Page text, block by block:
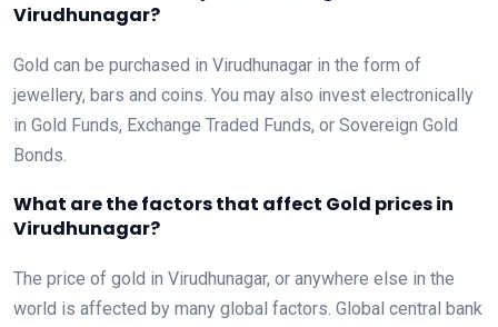
Virudhunagar?
Gold can be purchased in Virudhunagar in the form of
jewellery, bars and coins. You may also invest electronically
in Gold Funds, Exchange Traded Funds, or Sovereign Gold
Bonds.
What are the factors that affect Gold prices in
Virudhunagar?
The price of gold in Virudhunagar, or anywhere else in the
world is affected by many global factors. Global central bank